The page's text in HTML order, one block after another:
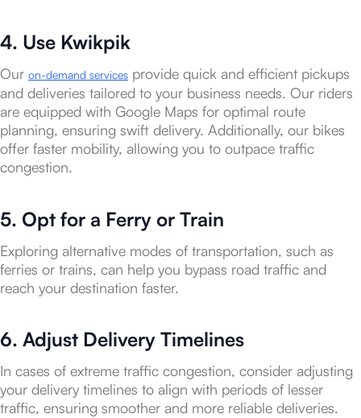
4. Use Kwikpik
Our on-demand services provide quick and efficient pickups
and deliveries tailored to your business needs. Our riders
are equipped with Google Maps for optimal route
planning, ensuring swift delivery. Additionally, our bikes
offer faster mobility, allowing you to outpace traffic
congestion.
5. Opt for a Ferry or Train
Exploring alternative modes of transportation, such as
ferries or trains, can help you bypass road traffic and
reach your destination faster.
6. Adjust Delivery Timelines
In cases of extreme traffic congestion, consider adjusting
your delivery timelines to align with periods of lesser
traffic, ensuring smoother and more reliable deliveries.